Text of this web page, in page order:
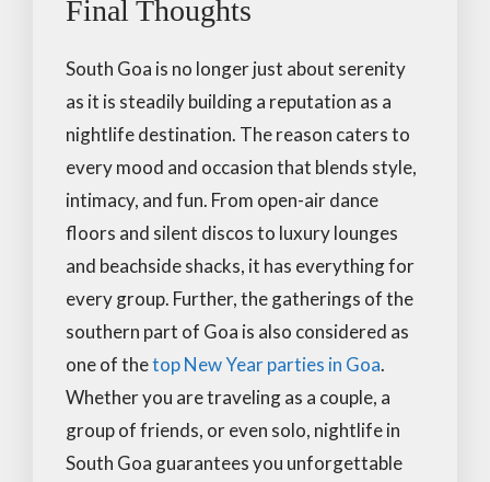
Final Thoughts
South Goa is no longer just about serenity
as it is steadily building a reputation as a
nightlife destination. The reason caters to
every mood and occasion that blends style,
intimacy, and fun. From open-air dance
floors and silent discos to luxury lounges
and beachside shacks, it has everything for
every group. Further, the gatherings of the
southern part of Goa is also considered as
one of thetop New Year parties in Goa.
Whether you are traveling as a couple, a
group of friends, or even solo, nightlife in
South Goa guarantees you unforgettable